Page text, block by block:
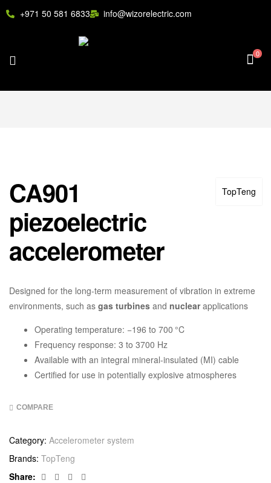
+971 50 581 6833 info@wizorelectric.com
0
TopTeng
CA901
piezoelectric
accelerometer
Designed for the long-term measurement of vibration in extreme
environments, such as gas turbines and nuclearapplications
Operating temperature: −196 to 700 °C
Frequency response: 3 to 3700 Hz
Available with an integral mineral-insulated (MI) cable
Certified for use in potentially explosive atmospheres
COMPARE
Category: Accelerometer system
Brands: TopTeng
Share:
Facebook
TwitterLinkedin